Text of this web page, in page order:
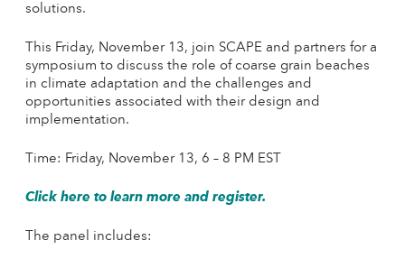
solutions.
This Friday, November 13, join SCAPE and partners for a
symposium to discuss the role of coarse grain beaches
in climate adaptation and the challenges and
opportunities associated with their design and
implementation.
Time: Friday, November 13, 6 – 8 PM EST
Click here to learn more and register.
The panel includes: